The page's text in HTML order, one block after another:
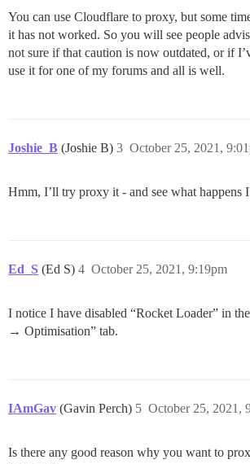
You can use Cloudflare to proxy, but some
it has not worked. So you will see people
not sure if that caution is now outdated, or if
use it for one of my forums and all is well.
Joshie_B (Joshie B) October 25, 2021,
3
Hmm, I’ll try proxy it - and see what happens I
Ed_S (Ed S) October 25, 2021, 9:19pm
4
I notice I have disabled “Rocket Loader” in
→ Optimisation” tab.
IAmGav (Gavin Perch) October 25, 2021,
5
Is there any good reason why you want to